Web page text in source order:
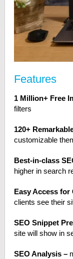
Features
1 Million+ Free
filters
120+
customizable
Best-in-class
higher in search
Easy Access for
clients see their
SEO Snippet
site will show in
SEO Analysis –